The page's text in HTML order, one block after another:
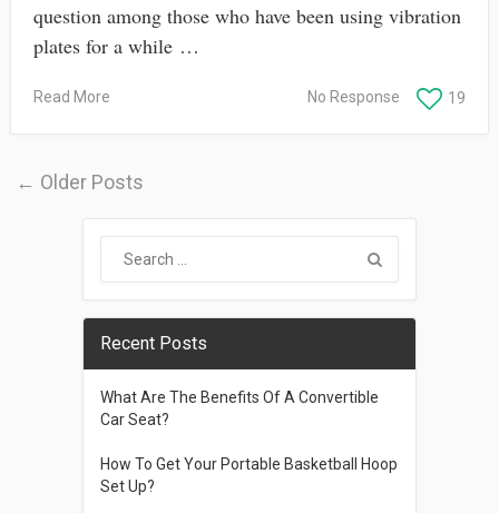
question among those who have been using vibration
plates for a while …
Read More 19
No Response
← Older Posts
Recent Posts
What Are The Benefits Of A Convertible
Car Seat?
How To Get Your Portable Basketball Hoop
Set Up?